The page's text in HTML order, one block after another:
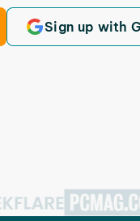
Sign up with